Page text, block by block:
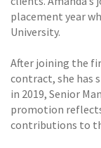
placement year
University.
After joining the
contract, she has
in 2019, Senior
promotion
contributions to